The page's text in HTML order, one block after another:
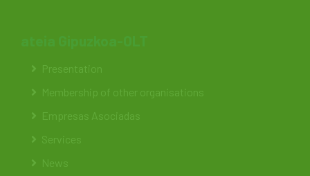
Presentation
Membership of other organisations
Empresas Asociadas
Services
News